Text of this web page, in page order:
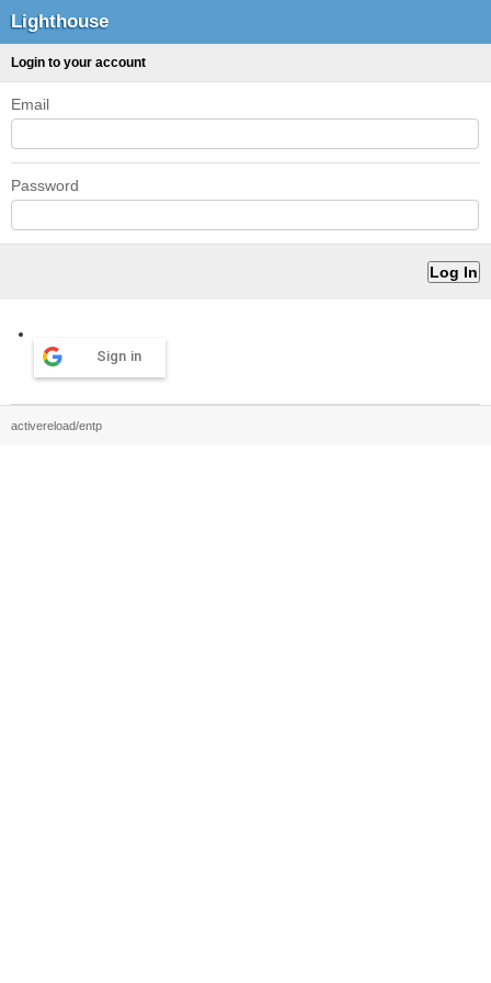
Lighthouse
Login to your account
Email
Password
Sign in
activereload/entp